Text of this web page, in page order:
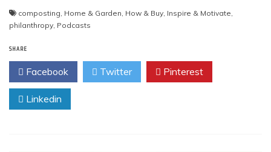
composting, Home & Garden, How & Buy, Inspire & Motivate,
philanthropy, Podcasts
SHARE
Facebook Twitter Pinterest
Linkedin